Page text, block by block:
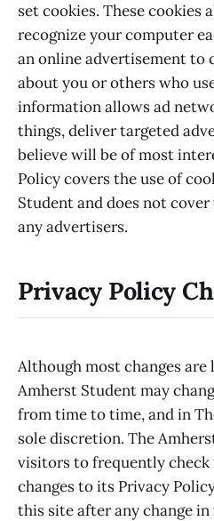
set cookies. These cookies
recognize your computer
an online advertisement to
about you or others who
information allows ad
things, deliver targeted
believe will be of most
Policy covers the use of
Student and does not
any advertisers.
Privacy Policy
Although most changes
Amherst Student may
from time to time, and in
sole discretion. The
visitors to frequently check
changes to its Privacy
this site after any change